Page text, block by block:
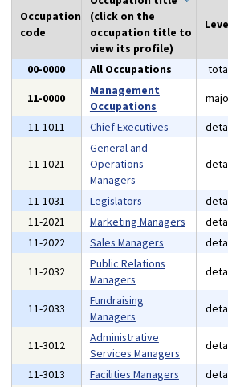
Occupation
code
(click on the
occupation title to
view its profile)
00-0000 All Occupations
11-0000
Management
Occupations
11-1011
Chief Executives
11-1021
General and
Operations
Managers
11-1031 Legislators
11-2021
Marketing Managers
11-2022
Sales Managers
11-2032
Public Relations
Managers
11-2033
Fundraising
Managers
11-3012
Administrative
Services Managers
11-3013
Facilities Managers